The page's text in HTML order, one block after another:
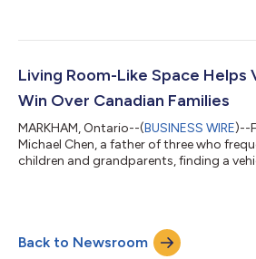
better for the environment? A new study
Environmental Research Letters, the
electric vehicl...
Living Room-Like Space Helps
Win Over Canadian Families
MARKHAM, Ontario--(BUSINESS WIRE)--
Michael Chen, a father of three who
children and grandparents, finding a
matter most, safety becomes non-
VF 9's advanced driver assistance
Back to Newsroom